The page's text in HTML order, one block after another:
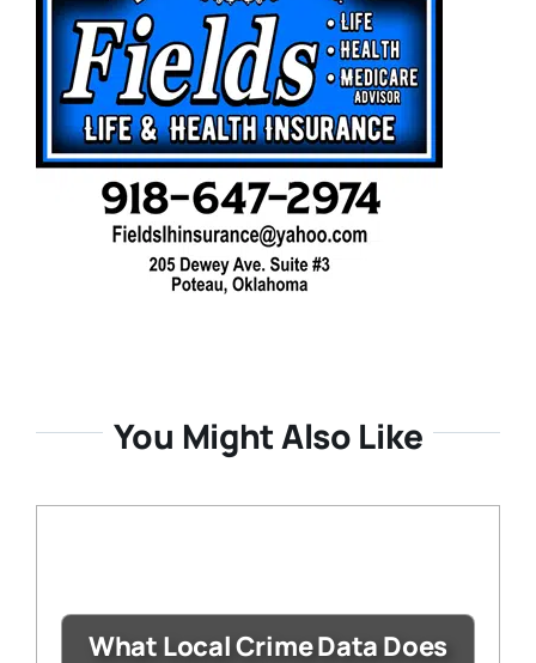
You Might Also Like
What Local Crime Data Does